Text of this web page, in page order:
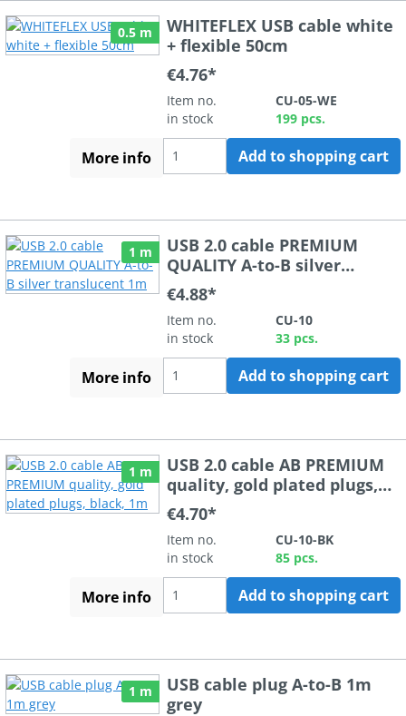
0.5 m
WHITEFLEX USB cable white
+ flexible 50cm
€4.76*
Item no.
CU-05-WE
in stock
199 pcs.
More info Add to shopping cart
1 m
USB 2.0 cable PREMIUM
QUALITY A-to-B silver
translucent 1m
€4.88*
Item no.
CU-10
in stock
33 pcs.
More info Add to shopping cart
1 m
USB 2.0 cable AB PREMIUM
quality, gold plated plugs,
black, 1m
€4.70*
Item no.
CU-10-BK
in stock
85 pcs.
More info Add to shopping cart
1 m
USB cable plug A-to-B 1m
grey